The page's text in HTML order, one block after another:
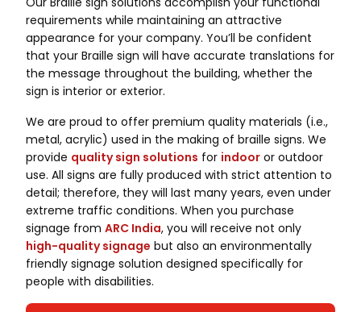
requirements while maintaining an attractive
appearance for your company. You’ll be confident
that your Braille sign will have accurate translations for
the message throughout the building, whether the
sign is interior or exterior.
We are proud to offer premium quality materials (i.e.,
metal, acrylic) used in the making of braille signs. We
provide quality sign solutions for indoor or outdoor
use. All signs are fully produced with strict attention to
detail; therefore, they will last many years, even under
extreme traffic conditions. When you purchase
signage from ARC India, you will receive not only
high-quality signage but also an environmentally
friendly signage solution designed specifically for
people with disabilities.